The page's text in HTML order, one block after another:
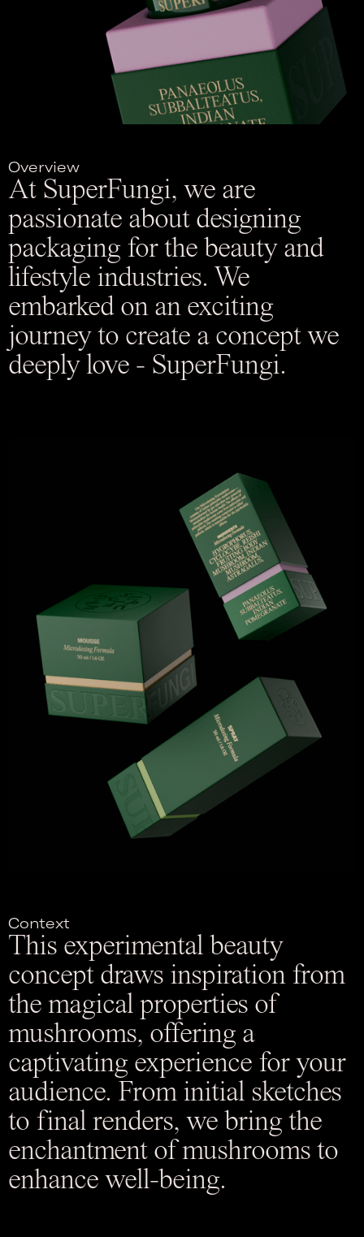
Overview
At SuperFungi, we are
passionate about designing
packaging for the beauty and
lifestyle industries. We
embarked on an exciting
journey to create a concept we
deeply love - SuperFungi.
Context
This experimental beauty
concept draws inspiration from
the magical properties of
mushrooms, offering a
captivating experience for your
audience. From initial sketches
to final renders, we bring the
enchantment of mushrooms to
enhance well-being.